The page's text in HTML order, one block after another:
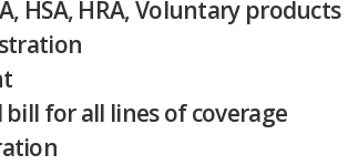
HSA, HRA, Voluntary products
bill for all lines of coverage